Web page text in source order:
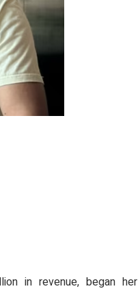
in revenue, began her